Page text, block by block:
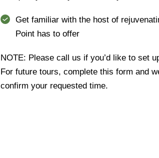
Get familiar with the host of
Point has to offer
NOTE: Please call us if you’d like to set
For future tours, complete this form and
confirm your requested time.